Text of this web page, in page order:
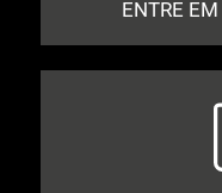
ENTRE